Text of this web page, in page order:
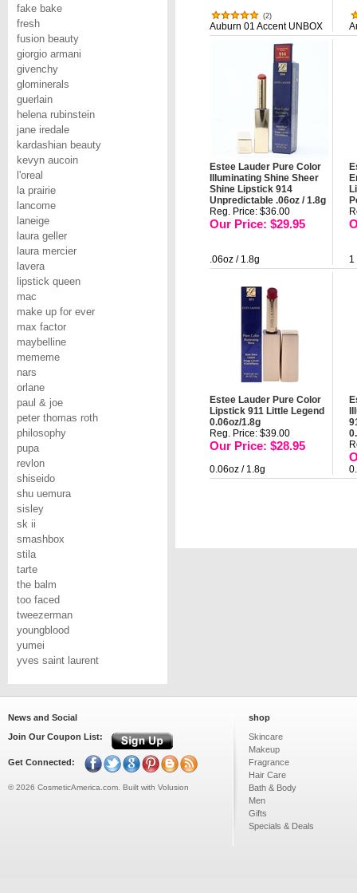
fake bake
fresh
fusion beauty
giorgio armani
givenchy
glominerals
guerlain
helena rubinstein
jane iredale
kardashian beauty
kevyn aucoin
l'oreal
la prairie
lancome
laneige
laura geller
laura mercier
lavera
lipstick queen
mac
make up for ever
max factor
maybelline
mememe
nars
orlane
paul & joe
peter thomas roth
philosophy
pupa
revlon
shiseido
shu uemura
sisley
sk ii
smashbox
stila
tarte
the balm
too faced
tweezerman
youngblood
yumei
yves saint laurent
(2)
Auburn 01 Accent UNBOX
Estee Lauder Pure Color
Illuminating Shine Sheer
Shine Lipstick 914
Unpredictable .06oz / 1.8g
Reg. Price: $36.00
Our Price: $29.95
.06oz / 1.8g 1
Estee Lauder Pure Color
Lipstick 911 Little Legend
0.06oz/1.8g
Reg. Price: $39.00
Our Price: $28.95
0.06oz / 1.8g
News and Social
Join Our Coupon List:
Get Connected:
©2026 CosmeticAmerica.com. Built with Volusion
shop
Skincare
Makeup
Fragrance
Hair Care
Bath & Body
Men
Gifts
Specials & Deals